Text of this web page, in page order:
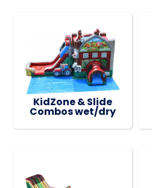
KidZone & Slide
Combos wet/dry